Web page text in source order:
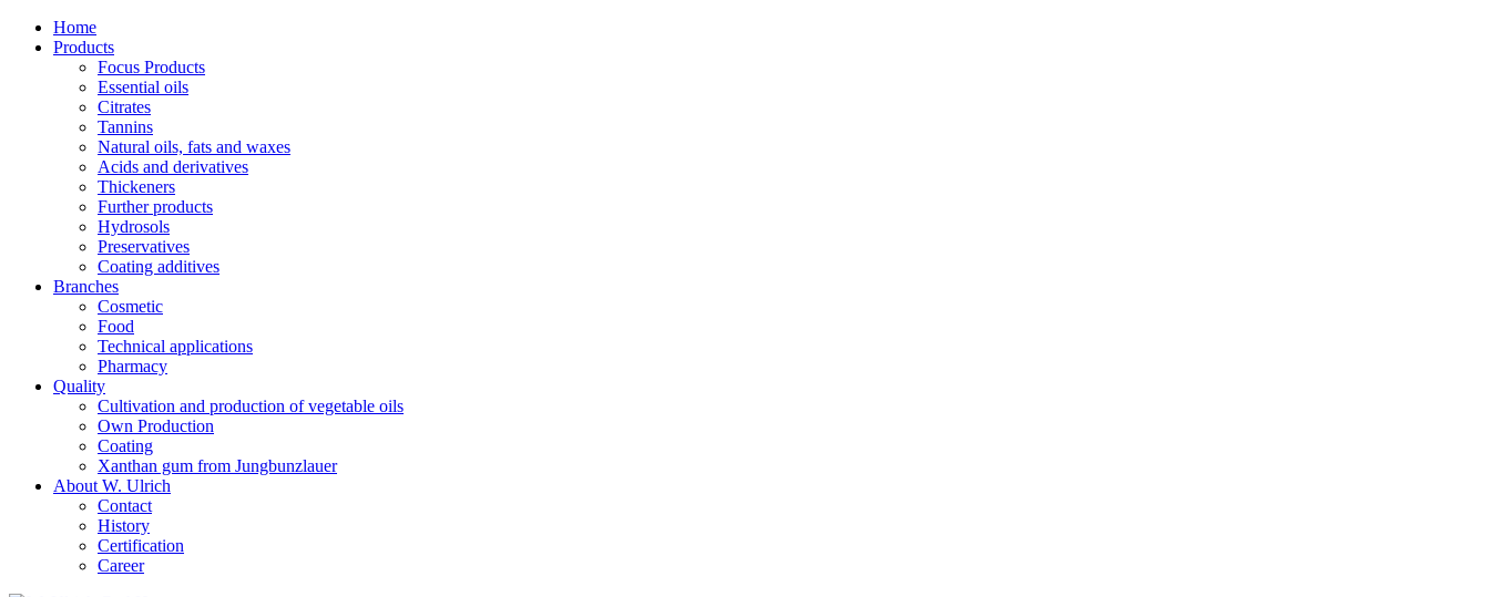
Home
Products
Focus Products
Essential oils
Citrates
Tannins
Natural oils, fats and waxes
Acids and derivatives
Thickeners
Further products
Hydrosols
Preservatives
Coating additives
Branches
Cosmetic
Food
Technical applications
Pharmacy
Quality
Cultivation and production of vegetable oils
Own Production
Coating
Xanthan gum from Jungbunzlauer
About W. Ulrich
Contact
History
Certification
Career